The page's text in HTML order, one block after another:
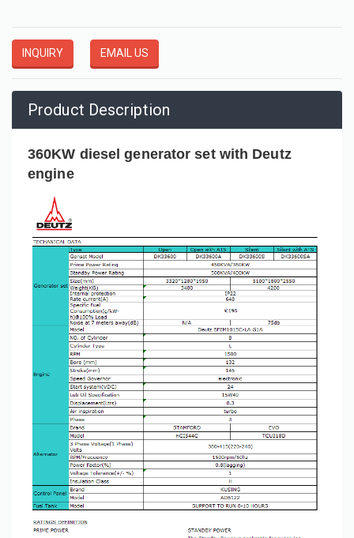
INQUIRY EMAIL US
Product Description
360KW diesel generator set with Deutz
engine